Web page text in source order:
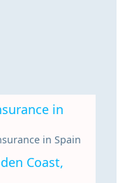
in
in Spain
Coast,